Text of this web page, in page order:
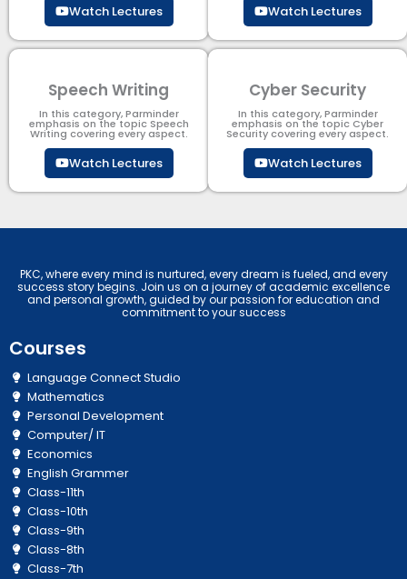
Watch Lectures Watch Lectures
Speech Writing
In this category, Parminder
emphasis on the topic Speech
Writing covering every aspect.
Watch Lectures
Cyber Security​
In this category, Parminder
emphasis on the topic Cyber
Security​​ covering every aspect.
Watch Lectures
PKC, where every mind is nurtured, every dream is fueled, and every
success story begins. Join us on a journey of academic excellence
and personal growth, guided by our passion for education and
commitment to your success
Courses
Language Connect Studio
Mathematics
Personal Development
Computer/ IT
Economics
English Grammer
Class-11th
Class-10th
Class-9th
Class-8th
Class-7th